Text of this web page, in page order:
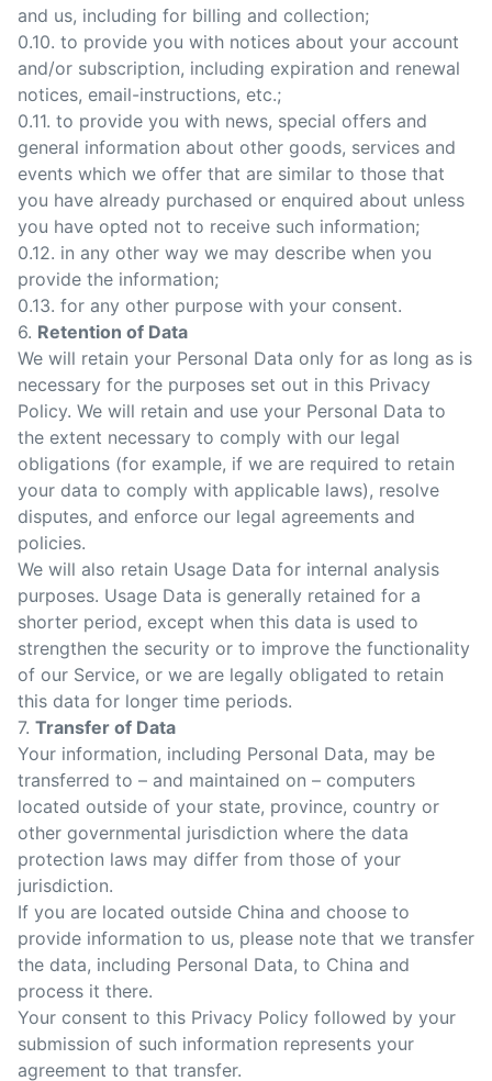
and us, including for billing and collection;
0.10. to provide you with notices about your account
and/or subscription, including expiration and renewal
notices, email-instructions, etc.;
0.11. to provide you with news, special offers and
general information about other goods, services and
events which we offer that are similar to those that
you have already purchased or enquired about unless
you have opted not to receive such information;
0.12. in any other way we may describe when you
provide the information;
0.13. for any other purpose with your consent.
6. Retention of Data
We will retain your Personal Data only for as long as is
necessary for the purposes set out in this Privacy
Policy. We will retain and use your Personal Data to
the extent necessary to comply with our legal
obligations (for example, if we are required to retain
your data to comply with applicable laws), resolve
disputes, and enforce our legal agreements and
policies.
We will also retain Usage Data for internal analysis
purposes. Usage Data is generally retained for a
shorter period, except when this data is used to
strengthen the security or to improve the functionality
of our Service, or we are legally obligated to retain
this data for longer time periods.
7. Transfer of Data
Your information, including Personal Data, may be
transferred to – and maintained on – computers
located outside of your state, province, country or
other governmental jurisdiction where the data
protection laws may differ from those of your
jurisdiction.
If you are located outside China and choose to
provide information to us, please note that we transfer
the data, including Personal Data, to China and
process it there.
Your consent to this Privacy Policy followed by your
submission of such information represents your
agreement to that transfer.